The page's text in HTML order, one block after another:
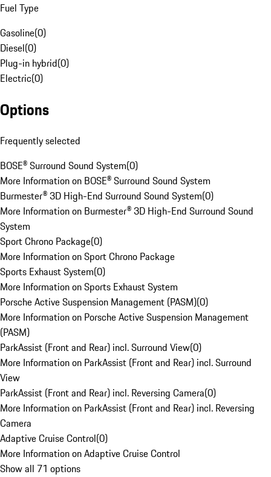
Fuel Type
Gasoline(0)
Diesel(0)
Plug-in hybrid(0)
Electric(0)
Options
Frequently selected
BOSE® Surround Sound System(0)
More Information on BOSE® Surround Sound System
Burmester® 3D High-End Surround Sound System(0)
More Information on Burmester® 3D High-End Surround Sound
System
Sport Chrono Package(0)
More Information on Sport Chrono Package
Sports Exhaust System(0)
More Information on Sports Exhaust System
Porsche Active Suspension Management (PASM)(0)
More Information on Porsche Active Suspension Management
(PASM)
ParkAssist (Front and Rear) incl. Surround View(0)
More Information on ParkAssist (Front and Rear) incl. Surround
View
ParkAssist (Front and Rear) incl. Reversing Camera(0)
More Information on ParkAssist (Front and Rear) incl. Reversing
Camera
Adaptive Cruise Control(0)
More Information on Adaptive Cruise Control
Show all 71 options